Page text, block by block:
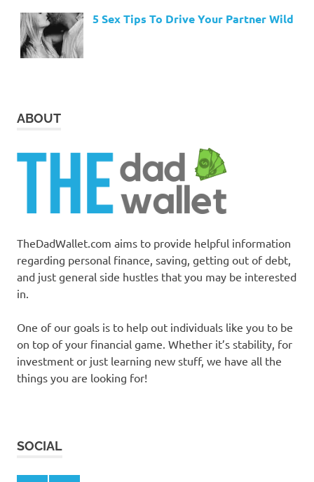
5 Sex Tips To Drive Your Partner Wild
ABOUT
TheDadWallet.com aims to provide helpful information
regarding personal finance, saving, getting out of debt,
and just general side hustles that you may be interested
in.
One of our goals is to help out individuals like you to be
on top of your financial game. Whether it’s stability, for
investment or just learning new stuff, we have all the
things you are looking for!
SOCIAL